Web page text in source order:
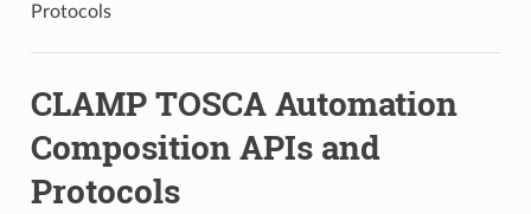
Protocols
CLAMP TOSCA Automation
Composition APIs and
Protocols